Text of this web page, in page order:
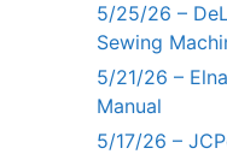
5/25/26 –
Sewing
5/21/26 –
Manual
5/17/26 –